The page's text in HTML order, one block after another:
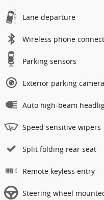
Lane departure
Wireless phone
Parking sensors
Exterior parking
Auto high-beam
Speed sensitive wipers
Split folding rear seat
Remote keyless entry
Steering wheel